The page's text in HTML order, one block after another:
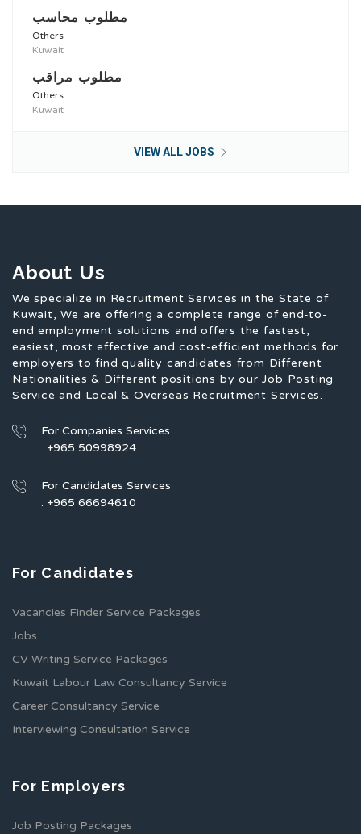
مطلوب محاسب
Others
Kuwait
مطلوب مراقب
Others
Kuwait
VIEW ALL JOBS
About Us
We specialize in Recruitment Services in the State of
Kuwait, We are offering a complete range of end-to-
end employment solutions and offers the fastest,
easiest, most effective and cost-efficient methods for
employers to find quality candidates from Different
Nationalities & Different positions by our Job Posting
Service and Local & Overseas Recruitment Services.
For Companies Services
: +965 50998924
For Candidates Services
: +965 66694610
For Candidates
Vacancies Finder Service Packages
Jobs
CV Writing Service Packages
Kuwait Labour Law Consultancy Service
Career Consultancy Service
Interviewing Consultation Service
For Employers
Job Posting Packages